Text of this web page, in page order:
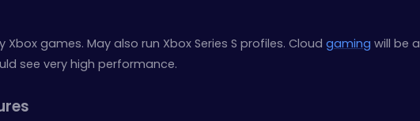
Xbox games. May also run Xbox Series S profiles. Cloud gaming will be a
see very high performance.